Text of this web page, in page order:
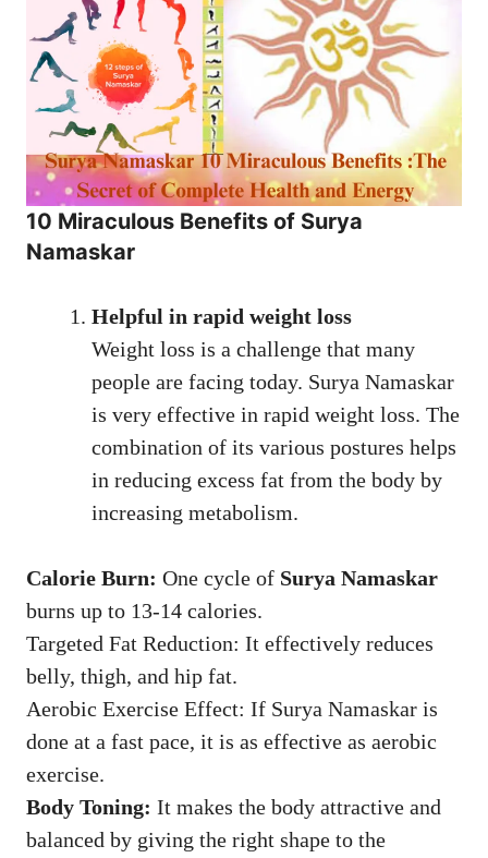
10 Miraculous Benefits of Surya
Namaskar
Helpful in rapid weight loss
Weight loss is a challenge that many
people are facing today. Surya Namaskar
is very effective in rapid weight loss. The
combination of its various postures helps
in reducing excess fat from the body by
increasing metabolism.
Calorie Burn: One cycle of Surya Namaskar
burns up to 13-14 calories.
Targeted Fat Reduction: It effectively reduces
belly, thigh, and hip fat.
Aerobic Exercise Effect: If Surya Namaskar is
done at a fast pace, it is as effective as aerobic
exercise.
Body Toning: It makes the body attractive and
balanced by giving the right shape to the